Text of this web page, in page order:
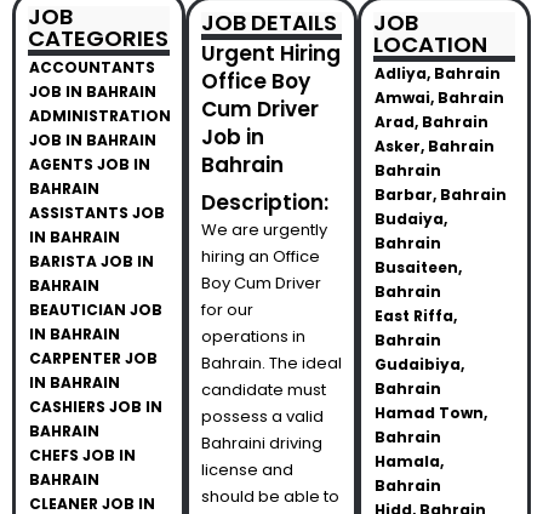
JOB
CATEGORIES
ACCOUNTANTS
JOB IN BAHRAIN
ADMINISTRATION
JOB IN BAHRAIN
AGENTS JOB IN
BAHRAIN
ASSISTANTS JOB
IN BAHRAIN
BARISTA JOB IN
BAHRAIN
BEAUTICIAN JOB
IN BAHRAIN
CARPENTER JOB
IN BAHRAIN
CASHIERS JOB IN
BAHRAIN
CHEFS JOB IN
BAHRAIN
CLEANER JOB IN
JOB DETAILS
Urgent Hiring
Office Boy
Cum Driver
Job in
Bahrain
Description:
We are urgently
hiring an Office
Boy Cum Driver
for our
operations in
Bahrain. The ideal
candidate must
possess a valid
Bahraini driving
license and
should be able to
JOB
LOCATION
Adliya, Bahrain
Amwai, Bahrain
Arad, Bahrain
Asker, Bahrain
Bahrain
Barbar, Bahrain
Budaiya,
Bahrain
Busaiteen,
Bahrain
East Riffa,
Bahrain
Gudaibiya,
Bahrain
Hamad Town,
Bahrain
Hamala,
Bahrain
Hidd, Bahrain